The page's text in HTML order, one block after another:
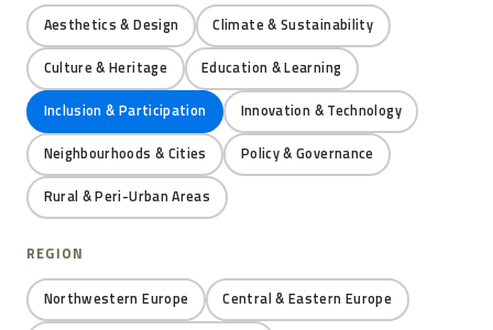
Aesthetics & Design Climate & Sustainability
Culture & Heritage Education & Learning
Inclusion & Participation Innovation & Technology
Neighbourhoods & Cities Policy & Governance
Rural & Peri-Urban Areas
REGION
Northwestern Europe Central & Eastern Europe